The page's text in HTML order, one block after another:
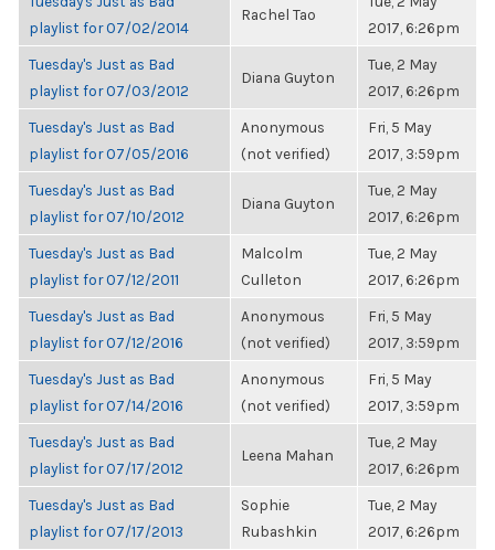
playlist for 07/02/2014
Rachel Tao
2017, 6:26pm
Tuesday's Just as Bad
playlist for 07/03/2012
Diana Guyton
Tue, 2 May
2017, 6:26pm
Tuesday's Just as Bad
playlist for 07/05/2016
Anonymous
(not verified)
Fri, 5 May
2017, 3:59pm
Tuesday's Just as Bad
playlist for 07/10/2012
Diana Guyton
Tue, 2 May
2017, 6:26pm
Tuesday's Just as Bad
playlist for 07/12/2011
Malcolm
Culleton
Tue, 2 May
2017, 6:26pm
Tuesday's Just as Bad
playlist for 07/12/2016
Anonymous
(not verified)
Fri, 5 May
2017, 3:59pm
Tuesday's Just as Bad
playlist for 07/14/2016
Anonymous
(not verified)
Fri, 5 May
2017, 3:59pm
Tuesday's Just as Bad
playlist for 07/17/2012
Leena Mahan
Tue, 2 May
2017, 6:26pm
Tuesday's Just as Bad
playlist for 07/17/2013
Sophie
Rubashkin
Tue, 2 May
2017, 6:26pm